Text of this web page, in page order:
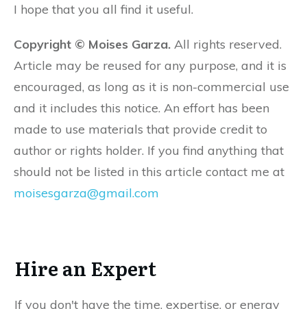
I hope that you all find it useful.
Copyright © Moises Garza. All rights reserved.
Article may be reused for any purpose, and it is
encouraged, as long as it is non-commercial use
and it includes this notice. An effort has been
made to use materials that provide credit to
author or rights holder. If you find anything that
should not be listed in this article contact me at
moisesgarza@gmail.com
Hire an Expert
If you don't have the time, expertise, or energy